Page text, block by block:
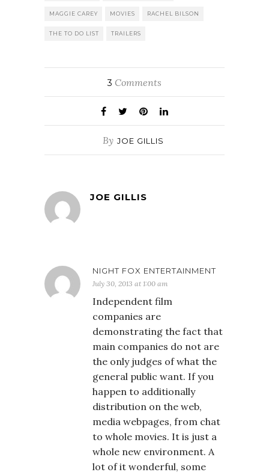
MAGGIE CAREY MOVIES RACHEL BILSON
THE TO DO LIST TRAILERS
3 Comments
By JOE GILLIS
JOE GILLIS
NIGHT FOX ENTERTAINMENT
July 30, 2013 at 1:00 am
Independent film
companies are
demonstrating the fact that
main companies do not are
the only judges of what the
general public want. If you
happen to additionally
distribution on the web,
media webpages, from chat
to whole movies. It is just a
whole new environment. A
lot of it wonderful, some